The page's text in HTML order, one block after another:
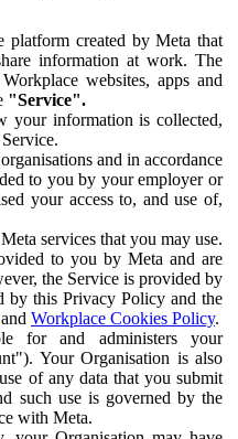
platform created by Meta that
information at work. The
websites, apps and
"Service".
your information is collected,
and in accordance
to you by your employer or
your access to, and use of,
services that you may use.
to you by Meta and are
the Service is provided by
by this Privacy Policy and the
and Workplace Cookies Policy.
for and administers your
Your Organisation is also
of any data that you submit
such use is governed by the
with Meta.